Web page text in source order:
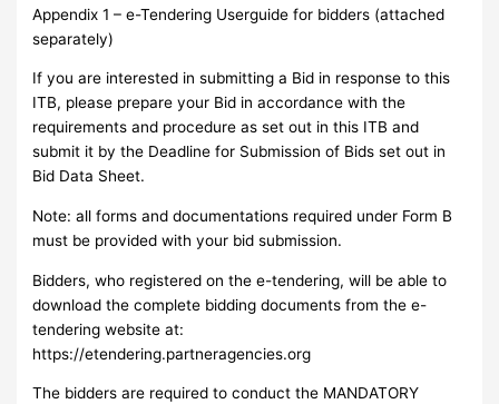
Appendix 1 – e-Tendering Userguide for bidders (attached
separately)
If you are interested in submitting a Bid in response to this
ITB, please prepare your Bid in accordance with the
requirements and procedure as set out in this ITB and
submit it by the Deadline for Submission of Bids set out in
Bid Data Sheet.
Note: all forms and documentations required under Form B
must be provided with your bid submission.
Bidders, who registered on the e-tendering, will be able to
download the complete bidding documents from the e-
tendering website at:
https://etendering.partneragencies.org
The bidders are required to conduct the MANDATORY